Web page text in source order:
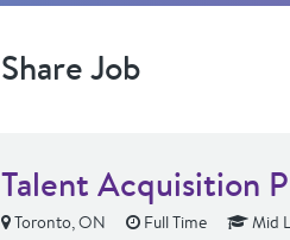
Share Job
Talent Acquisition
Toronto, ON Full Time Mid